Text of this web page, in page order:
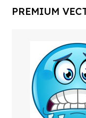
PREMIUM